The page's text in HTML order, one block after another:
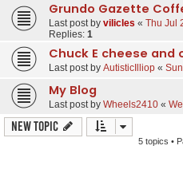
Grundo Gazette
Last post by vilicles « Thu Jul
Replies: 1
Chuck E cheese
Last post by AutisticIlliop «
My Blog
Last post by Wheels2410 «
New Topic
5 topics •